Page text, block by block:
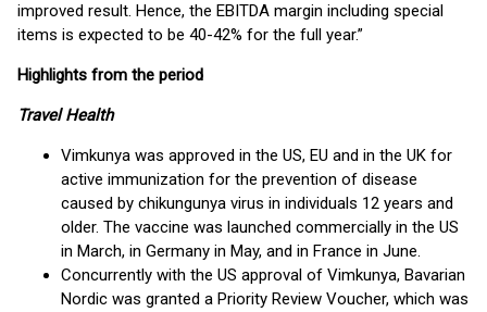
improved result. Hence, the EBITDA margin including special
items is expected to be 40-42% for the full year.”
Highlights from the period
Travel Health
Vimkunya was approved in the US, EU and in the UK for
active immunization for the prevention of disease
caused by chikungunya virus in individuals 12 years and
older. The vaccine was launched commercially in the US
in March, in Germany in May, and in France in June.
Concurrently with the US approval of Vimkunya, Bavarian
Nordic was granted a Priority Review Voucher, which was